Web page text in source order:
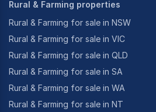
Rural & Farming properties
Rural & Farming for sale in NSW
Rural & Farming for sale in VIC
Rural & Farming for sale in QLD
Rural & Farming for sale in SA
Rural & Farming for sale in WA
Rural & Farming for sale in NT